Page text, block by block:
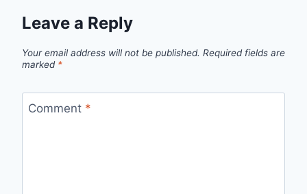
Leave a Reply
Your email address will not be published. Required fields are
marked *
Comment *